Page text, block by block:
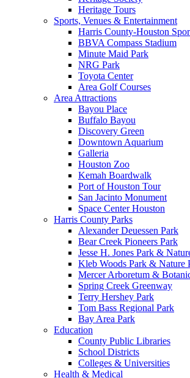
Heritage Tours
Sports, Venues & Entertainment
Harris County-Houston
BBVA Compass Stadium
Minute Maid Park
NRG Park
Toyota Center
Area Golf Courses
Area Attractions
Bayou Place
Buffalo Bayou
Discovery Green
Downtown Aquarium
Galleria
Houston Zoo
Kemah Boardwalk
Port of Houston Tour
San Jacinto Monument
Space Center Houston
Harris County Parks
Alexander Deuessen Park
Bear Creek Pioneers Park
Jesse H. Jones Park &
Kleb Woods Park & Nature
Mercer Arboretum &
Spring Creek Greenway
Terry Hershey Park
Tom Bass Regional Park
Bay Area Park
Education
County Public Libraries
School Districts
Colleges & Universities
Health & Medical